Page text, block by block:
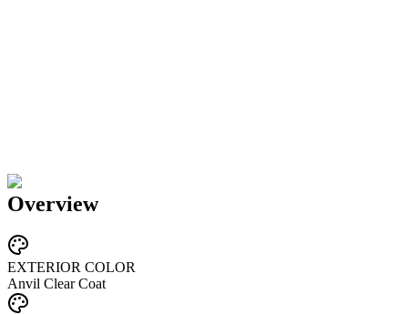
Overview
EXTERIOR COLOR
Anvil Clear Coat